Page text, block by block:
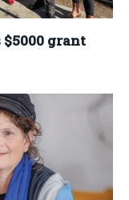
grant